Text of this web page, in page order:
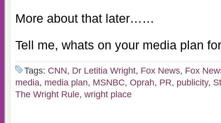
More about that later……
Tell me, whats on your media plan
Tags: CNN, Dr Letitia Wright, Fox News, Fox
media, media plan, MSNBC, Oprah, PR, publicity,
The Wright Rule, wright place